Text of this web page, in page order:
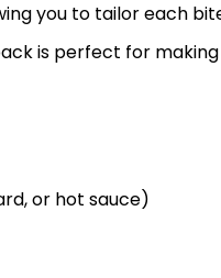
you to tailor each
is perfect for
or hot sauce)